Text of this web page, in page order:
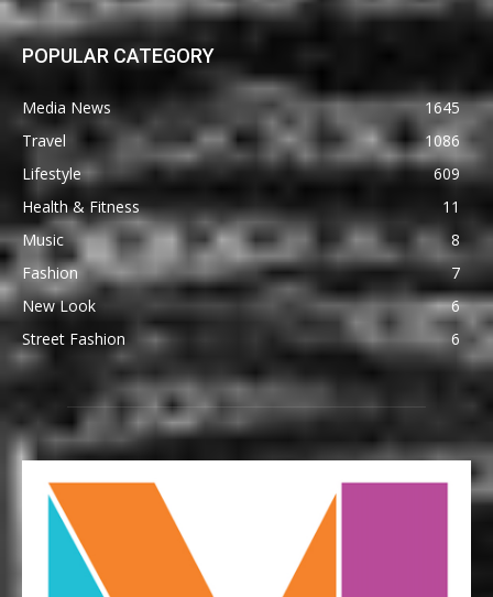
POPULAR CATEGORY
Media News
1645
Travel
1086
Lifestyle
609
Health & Fitness
11
Music
8
Fashion
7
New Look
6
Street Fashion
6